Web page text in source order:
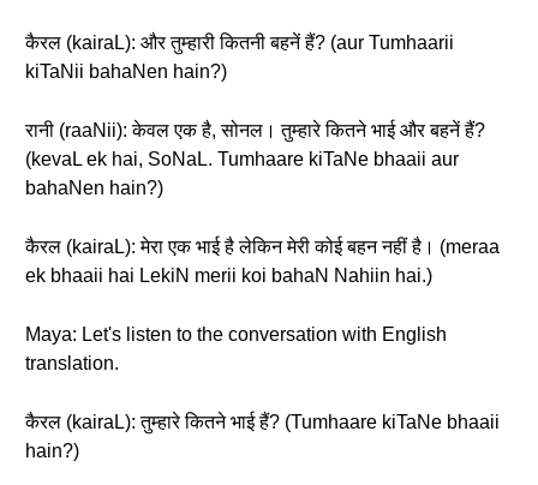
कैरल (kairaL): और तुम्हारी कितनी बहनें हैं? (aur Tumhaarii
kiTaNii bahaNen hain?)
रानी (raaNii): केवल एक है, सोनल। तुम्हारे कितने भाई और बहनें हैं?
(kevaL ek hai, SoNaL. Tumhaare kiTaNe bhaaii aur
bahaNen hain?)
कैरल (kairaL): मेरा एक भाई है लेकिन मेरी कोई बहन नहीं है। (meraa
ek bhaaii hai LekiN merii koi bahaN Nahiin hai.)
Maya: Let's listen to the conversation with English
translation.
कैरल (kairaL): तुम्हारे कितने भाई हैं? (Tumhaare kiTaNe bhaaii
hain?)